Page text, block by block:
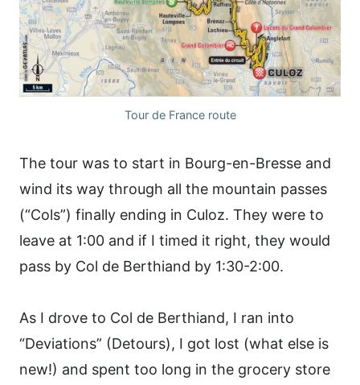
Tour de France route
The tour was to start in Bourg-en-Bresse and
wind its way through all the mountain passes
(“Cols”) finally ending in Culoz. They were to
leave at 1:00 and if I timed it right, they would
pass by Col de Berthiand by 1:30-2:00.
As I drove to Col de Berthiand, I ran into
“Deviations” (Detours), I got lost (what else is
new!) and spent too long in the grocery store